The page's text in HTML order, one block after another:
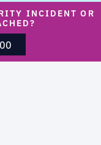
INCIDENT OR